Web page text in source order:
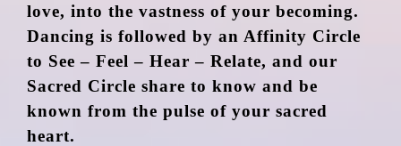
love, into the vastness of your becoming.
Dancing is followed by an Affinity Circle
to See – Feel – Hear – Relate, and our
Sacred Circle share to know and be
known from the pulse of your sacred
heart.